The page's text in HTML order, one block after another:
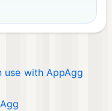
use with AppAgg